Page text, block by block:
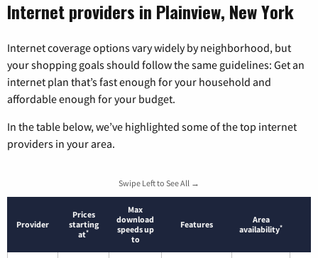
Internet providers in Plainview, New York
Internet coverage options vary widely by neighborhood, but
your shopping goals should follow the same guidelines: Get an
internet plan that’s fast enough for your household and
affordable enough for your budget.
In the table below, we’ve highlighted some of the top internet
providers in your area.
Swipe Left to See All →
Provider
Prices
starting
at*
Max
download
speeds up
to
Features
Area
availability*